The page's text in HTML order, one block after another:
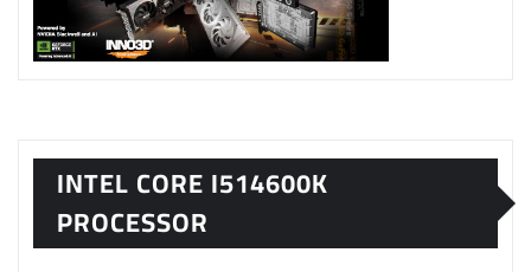
INTEL CORE I514600K
PROCESSOR